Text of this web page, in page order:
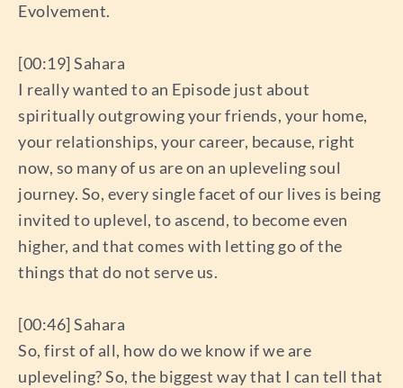
Evolvement.
[00:19] Sahara
I really wanted to an Episode just about
spiritually outgrowing your friends, your home,
your relationships, your career, because, right
now, so many of us are on an upleveling soul
journey. So, every single facet of our lives is being
invited to uplevel, to ascend, to become even
higher, and that comes with letting go of the
things that do not serve us.
[00:46] Sahara
So, first of all, how do we know if we are
upleveling? So, the biggest way that I can tell that